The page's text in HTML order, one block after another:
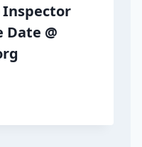
Inspector
Date @